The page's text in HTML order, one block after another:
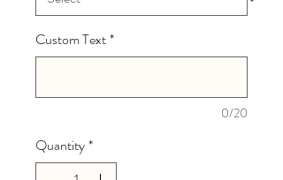
Custom Text*
0/20
Quantity*